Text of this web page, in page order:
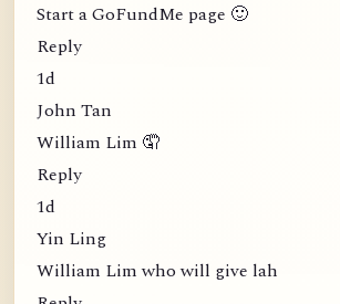
Start a GoFundMe page 🙂
Reply
1d
John Tan
William Lim 🤦
Reply
1d
Yin Ling
William Lim who will give lah